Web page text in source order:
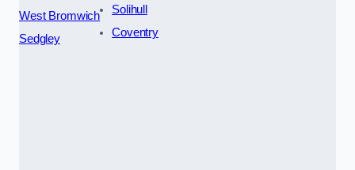
West Bromwich
Sedgley
Solihull
Coventry